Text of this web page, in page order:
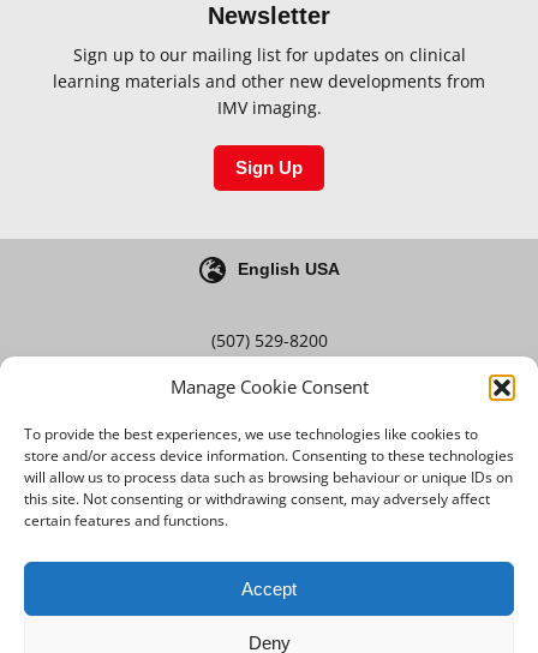
Manage Cookie Consent
To provide the best experiences, we use technologies like cookies to
store and/or access device information. Consenting to these technologies
will allow us to process data such as browsing behaviour or unique IDs on
this site. Not consenting or withdrawing consent, may adversely affect
certain features and functions.
Accept
Deny
Newsletter
Sign up to our mailing list for updates on clinical
learning materials and other new developments from
IMV imaging.
Sign Up
English USA
(507) 529-8200
Blog Careers
Terms & Conditions
Privacy Policy